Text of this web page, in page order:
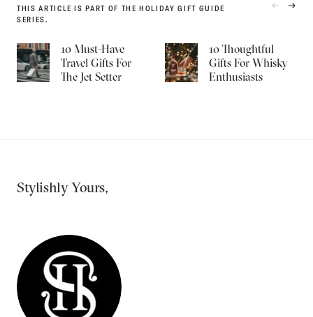
THIS ARTICLE IS PART OF THE HOLIDAY GIFT GUIDE
SERIES.
NEXT
10 Must-Have
Travel Gifts For
The Jet Setter
10 Thoughtful
Gifts For Whisky
Enthusiasts
Stylishly Yours,